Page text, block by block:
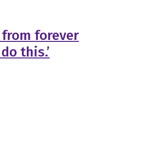
forever
this.’